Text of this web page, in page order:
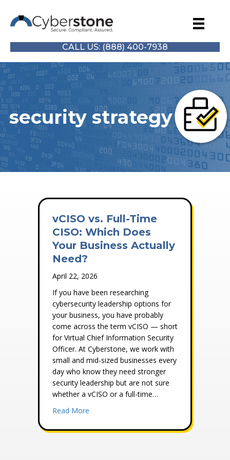
CALL US: (888) 400-7938
security strategy
vCISO vs. Full-Time
CISO: Which Does
Your Business Actually
Need?
April 22, 2026
If you have been researching
cybersecurity leadership options for
your business, you have probably
come across the term vCISO — short
for Virtual Chief Information Security
Officer. At Cyberstone, we work with
small and mid-sized businesses every
day who know they need stronger
security leadership but are not sure
whether a vCISO or a full-time…
Read More